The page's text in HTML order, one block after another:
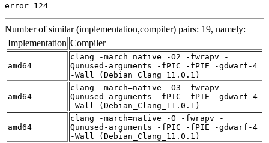
error 124
Number of similar (implementation,compiler) pairs: 19, namely:
Implementation Compiler
amd64
clang -march=native -O2 -fwrapv -
Qunused-arguments -fPIC -fPIE -gdwarf-4
-Wall (Debian_Clang_11.0.1)
amd64
clang -march=native -O3 -fwrapv -
Qunused-arguments -fPIC -fPIE -gdwarf-4
-Wall (Debian_Clang_11.0.1)
amd64
clang -march=native -O -fwrapv -
Qunused-arguments -fPIC -fPIE -gdwarf-4
-Wall (Debian_Clang_11.0.1)